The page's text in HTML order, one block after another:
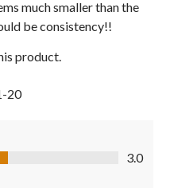
much smaller than the
be consistency!!
product.
20
3.0